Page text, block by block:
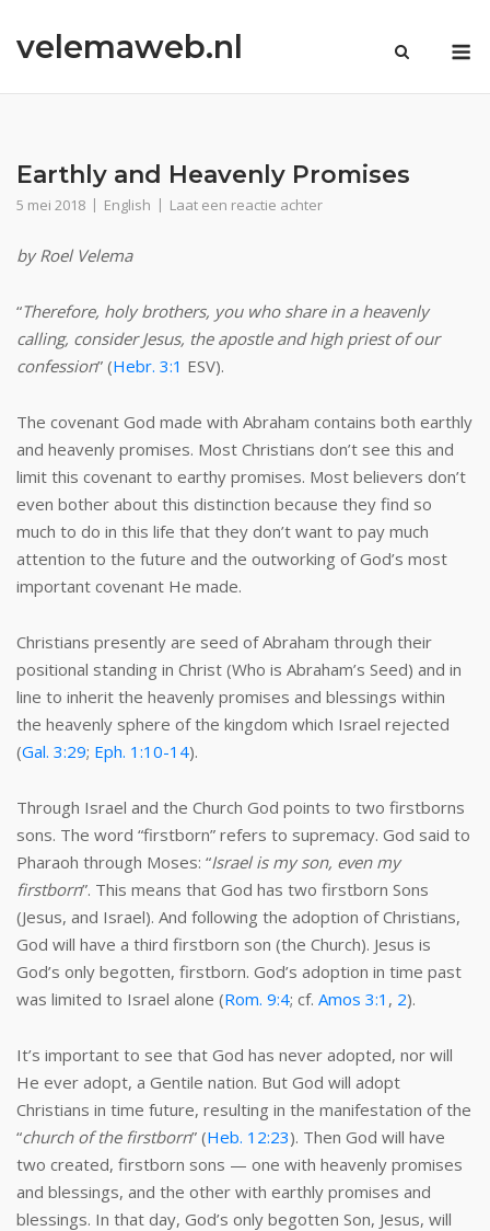
naar
inhoud
velemaweb.nl
Earthly and Heavenly Promises
5 mei 2018 English Laat een reactie achter
by Roel Velema
“Therefore, holy brothers, you who share in a heavenly
calling, consider Jesus, the apostle and high priest of our
confession” (Hebr. 3:1 ESV).
The covenant God made with Abraham contains both earthly
and heavenly promises. Most Christians don’t see this and
limit this covenant to earthy promises. Most believers don’t
even bother about this distinction because they find so
much to do in this life that they don’t want to pay much
attention to the future and the outworking of God’s most
important covenant He made.
Christians presently are seed of Abraham through their
positional standing in Christ (Who is Abraham’s Seed) and in
line to inherit the heavenly promises and blessings within
the heavenly sphere of the kingdom which Israel rejected
(Gal. 3:29; Eph. 1:10-14).
Through Israel and the Church God points to two firstborns
sons. The word “firstborn” refers to supremacy. God said to
Pharaoh through Moses: “Israel is my son, even my
firstborn”. This means that God has two firstborn Sons
(Jesus, and Israel). And following the adoption of Christians,
God will have a third firstborn son (the Church). Jesus is
God’s only begotten, firstborn. God’s adoption in time past
was limited to Israel alone (Rom. 9:4; cf. Amos 3:1 , 2).
It’s important to see that God has never adopted, nor will
He ever adopt, a Gentile nation. But God will adopt
Christians in time future, resulting in the manifestation of the
“church of the firstborn” (Heb. 12:23). Then God will have
two created, firstborn sons — one with heavenly promises
and blessings, and the other with earthly promises and
blessings. In that day, God’s only begotten Son, Jesus, will